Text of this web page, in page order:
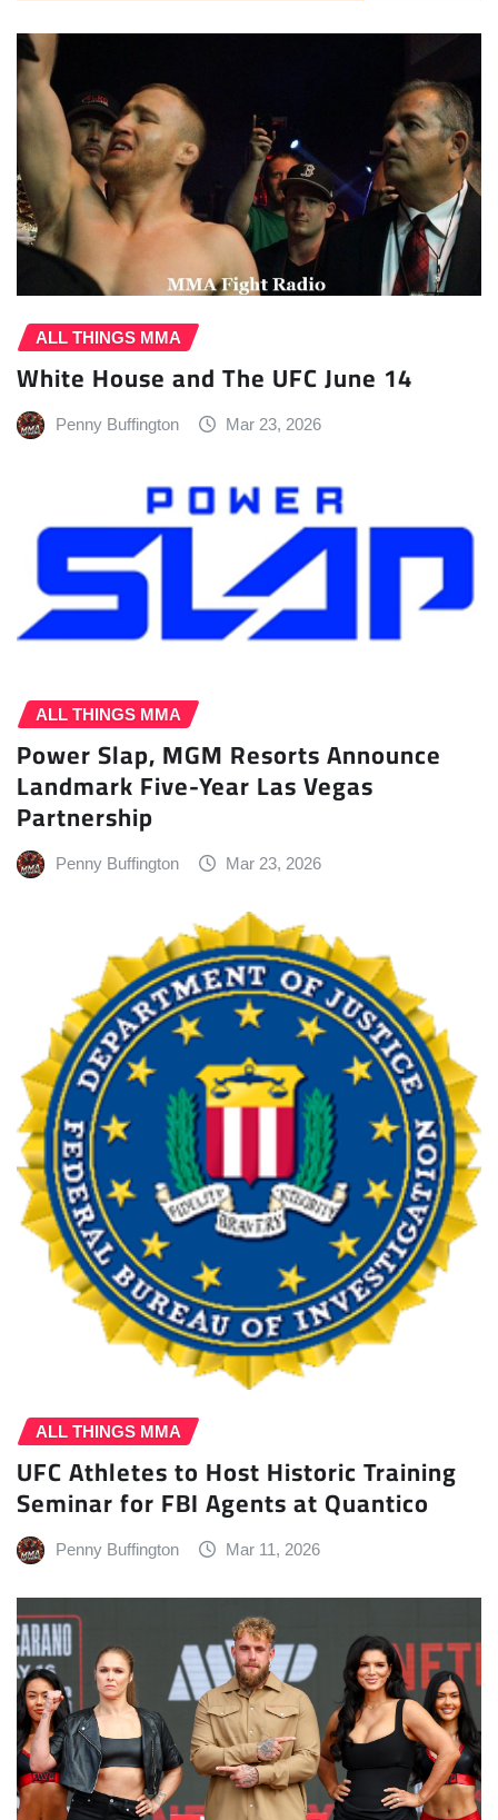
ALL THINGS MMA
White House and The UFC June 14
Penny Buffington Mar 23, 2026
ALL THINGS MMA
Power Slap, MGM Resorts Announce
Landmark Five-Year Las Vegas
Partnership
Penny Buffington Mar 23, 2026
ALL THINGS MMA
UFC Athletes to Host Historic Training
Seminar for FBI Agents at Quantico
Penny Buffington Mar 11, 2026